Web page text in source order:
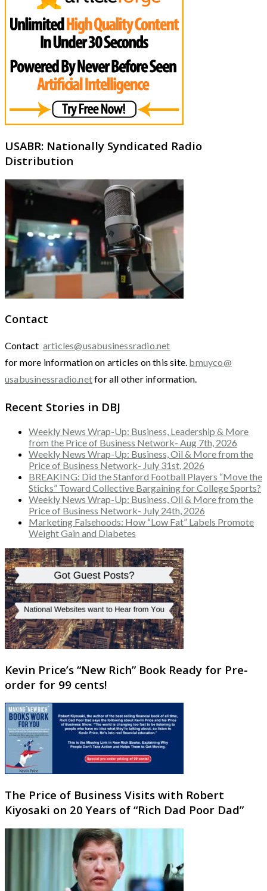
USABR: Nationally Syndicated Radio
Distribution
Contact
Contact articles@usabusinessradio.net
for more information on articles on this site. bmuyco@
usabusinessradio.netfor all other information.
Recent Stories in DBJ
Weekly News Wrap-Up: Business, Leadership & More
from the Price of Business Network- Aug 7th, 2026
Weekly News Wrap-Up: Business, Oil & More from the
Price of Business Network- July 31st, 2026
BREAKING: Did the Stanford Football Players “Move the
Sticks” Toward Collective Bargaining for College Sports?
Weekly News Wrap-Up: Business, Oil & More from the
Price of Business Network- July 24th, 2026
Marketing Falsehoods: How “Low Fat” Labels Promote
Weight Gain and Diabetes
Kevin Price’s “New Rich” Book Ready for Pre-
order for 99 cents!
The Price of Business Visits with Robert
Kiyosaki on 20 Years of “Rich Dad Poor Dad”